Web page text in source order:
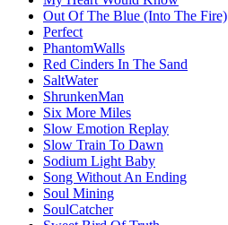
Out Of The Blue (Into The Fire)
Perfect
PhantomWalls
Red Cinders In The Sand
SaltWater
ShrunkenMan
Six More Miles
Slow Emotion Replay
Slow Train To Dawn
Sodium Light Baby
Song Without An Ending
Soul Mining
SoulCatcher